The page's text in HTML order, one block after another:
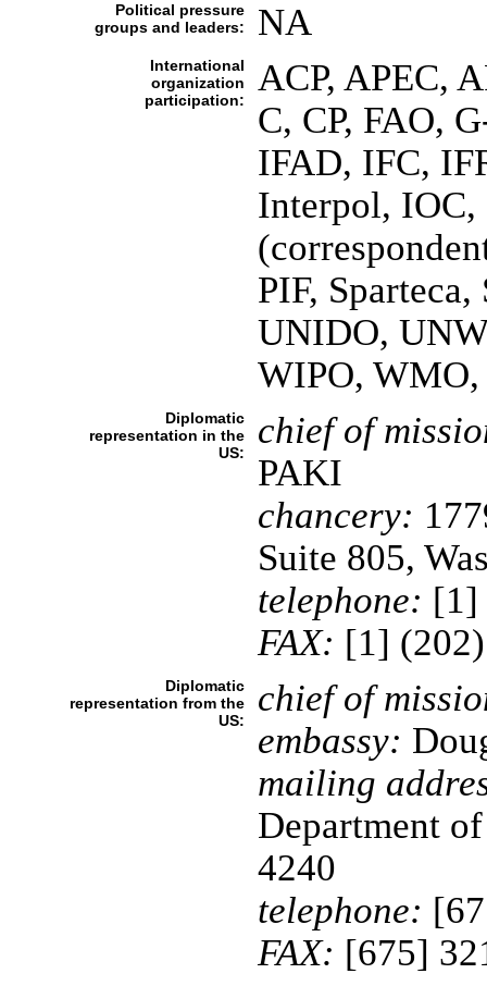
Political pressure
groups and leaders:
NA
International
organization
participation:
ACP, APEC,
C, CP, FAO,
IFAD, IFC,
Interpol, IOC,
PIF,
UNIDO,
WIPO,
Diplomatic
representation in the
US:
chief of
PAKI
chancery:
Suite 805,
telephone: [1]
FAX: [1]
Diplomatic
representation from the
US:
chief of
embassy:
mailing
Department
4240
telephone:
FAX: [675]